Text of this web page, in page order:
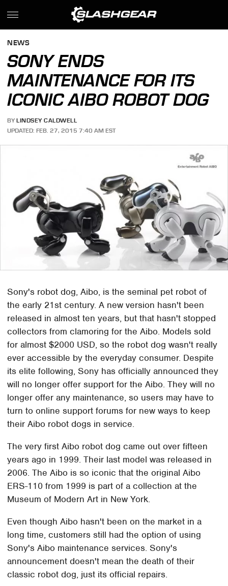
NEWS
SONY ENDS
MAINTENANCE FOR ITS
ICONIC AIBO ROBOT DOG
BY LINDSEY CALDWELL
UPDATED: FEB. 27, 2015 7:40 AM EST
Sony's robot dog, Aibo, is the seminal pet robot of
the early 21st century. A new version hasn't been
released in almost ten years, but that hasn't stopped
collectors from clamoring for the Aibo. Models sold
for almost $2000 USD, so the robot dog wasn't really
ever accessible by the everyday consumer. Despite
its elite following, Sony has officially announced they
will no longer offer support for the Aibo. They will no
longer offer any maintenance, so users may have to
turn to online support forums for new ways to keep
their Aibo robot dogs in service.
The very first Aibo robot dog came out over fifteen
years ago in 1999. Their last model was released in
2006. The Aibo is so iconic that the original Aibo
ERS-110 from 1999 is part of a collection at the
Museum of Modern Art in New York.
Even though Aibo hasn't been on the market in a
long time, customers still had the option of using
Sony's Aibo maintenance services. Sony's
announcement doesn't mean the death of their
classic robot dog, just its official repairs.